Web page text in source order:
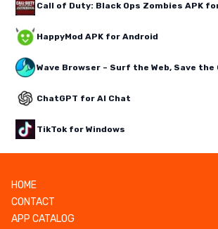
Call of Duty: Black Ops Zombies APK
HappyMod APK for Android
Wave Browser – Surf the Web, Save the
ChatGPT for AI Chat
TikTok for Windows
HOME
CONTACT
APP CATALOG